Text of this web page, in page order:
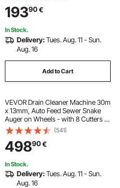
19390€
In Stock.
Delivery:Tues. Aug. 11 - Sun.
Aug. 16
Add to Cart
VEVOR Drain Cleaner Machine 30m
x 13mm, Auto Feed Sewer Snake
Auger on Wheels - with 8 Cutters &
Air-Activated Foot Switch for 50mm
to 150mm Pipes
(541)
49890€
In Stock.
Delivery:Tues. Aug. 11 - Sun.
Aug. 16